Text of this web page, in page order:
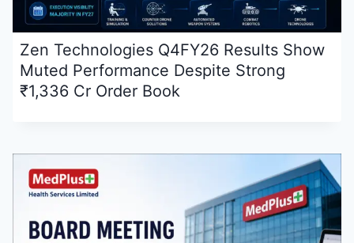
Zen Technologies Q4FY26 Results Show
Muted Performance Despite Strong
₹1,336 Cr Order Book